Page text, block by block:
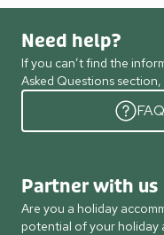
Need help?
If you can’t find the
Asked Questions
Partner with us
Are you a holiday
potential of your holiday